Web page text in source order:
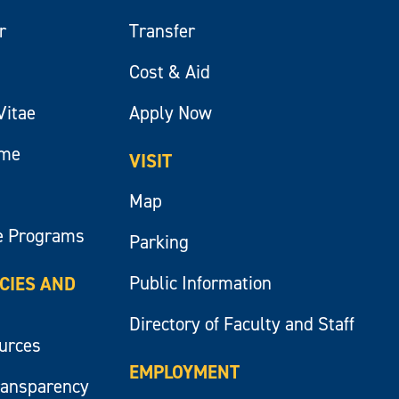
Programs
AND
Transfer
Cost & Aid
Apply Now
VISIT
Map
Parking
Public Information
Directory of Faculty and Staff
EMPLOYMENT